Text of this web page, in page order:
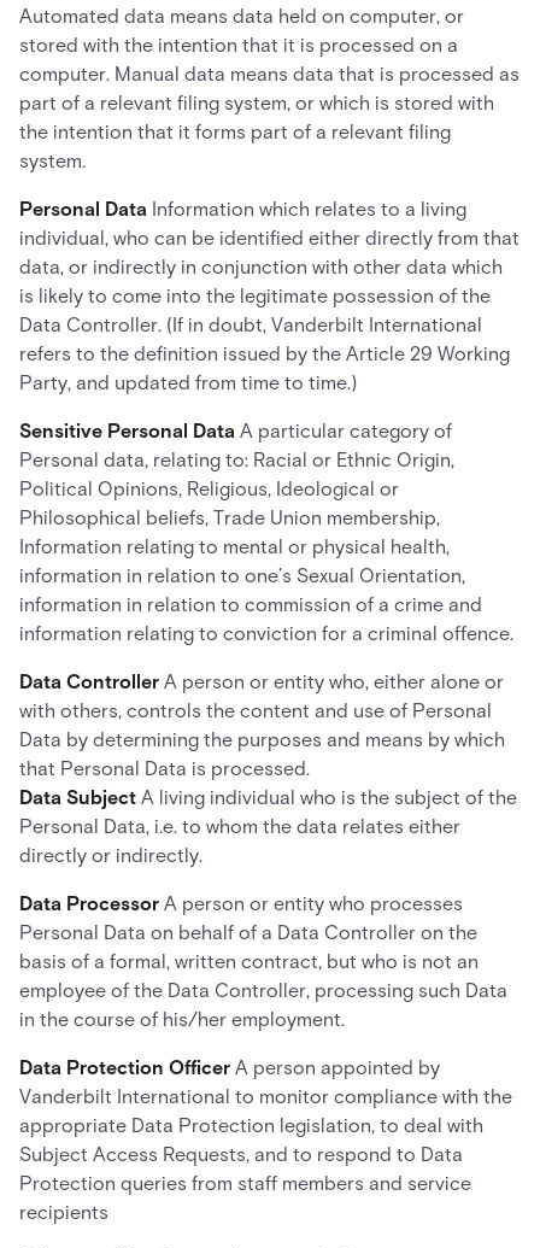
Automated data means data held on computer, or
stored with the intention that it is processed on a
computer. Manual data means data that is processed as
part of a relevant filing system, or which is stored with
the intention that it forms part of a relevant filing
system.
Personal Data Information which relates to a living
individual, who can be identified either directly from that
data, or indirectly in conjunction with other data which
is likely to come into the legitimate possession of the
Data Controller. (If in doubt, Vanderbilt International
refers to the definition issued by the Article 29 Working
Party, and updated from time to time.)
Sensitive Personal Data A particular category of
Personal data, relating to: Racial or Ethnic Origin,
Political Opinions, Religious, Ideological or
Philosophical beliefs, Trade Union membership,
Information relating to mental or physical health,
information in relation to one’s Sexual Orientation,
information in relation to commission of a crime and
information relating to conviction for a criminal offence.
Data Controller A person or entity who, either alone or
with others, controls the content and use of Personal
Data by determining the purposes and means by which
that Personal Data is processed.
Data Subject A living individual who is the subject of the
Personal Data, i.e. to whom the data relates either
directly or indirectly.
Data Processor A person or entity who processes
Personal Data on behalf of a Data Controller on the
basis of a formal, written contract, but who is not an
employee of the Data Controller, processing such Data
in the course of his/her employment.
Data Protection Officer A person appointed by
Vanderbilt International to monitor compliance with the
appropriate Data Protection legislation, to deal with
Subject Access Requests, and to respond to Data
Protection queries from staff members and service
recipients